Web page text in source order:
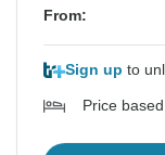
From:
Sign up to
Price